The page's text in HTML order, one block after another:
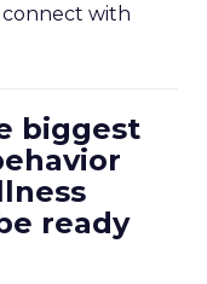
with
biggest
ready